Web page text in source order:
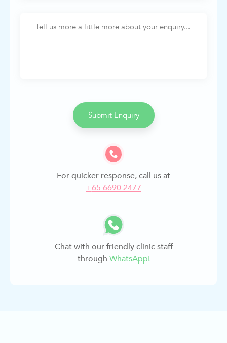
Submit Enquiry
For quicker response, call us at
+65 6690 2477
Chat with our friendly clinic staff
through WhatsApp!